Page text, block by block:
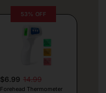
53% OFF
$6.99 14.99
Forehead Thermometer